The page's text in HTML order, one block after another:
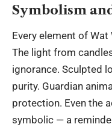
Symbolism
Every element of
The light from
ignorance. Sculpted
purity. Guardian
protection. Even the
symbolic — a